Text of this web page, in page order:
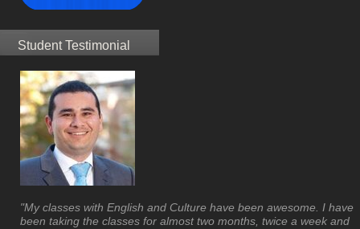
Student Testimonial
"My classes with English and Culture have been awesome. I have
been taking the classes for almost two months, twice a week and